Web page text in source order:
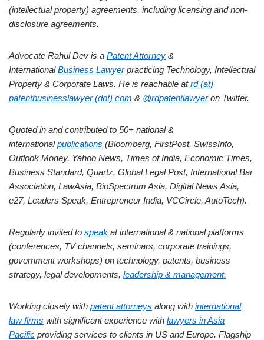
(intellectual property) agreements, including licensing and non-
disclosure agreements.
Advocate Rahul Dev is a Patent Attorney &
InternationalBusiness Lawyerpracticing Technology, Intellectual
Property & Corporate Laws. He is reachable atrd (at)
patentbusinesslawyer (dot) com & @rdpatentlawyeron Twitter.
Quoted in and contributed to 50+ national &
internationalpublications (Bloomberg, FirstPost, SwissInfo,
Outlook Money, Yahoo News, Times of India, Economic Times,
Business Standard, Quartz, Global Legal Post, International Bar
Association, LawAsia, BioSpectrum Asia, Digital News Asia,
e27, Leaders Speak, Entrepreneur India, VCCircle, AutoTech).
Regularly invited to speak at international & national platforms
(conferences, TV channels, seminars, corporate trainings,
government workshops) on technology, patents, business
strategy, legal developments, leadership & management.
Working closely with patent attorneys along with international
law firms with significant experience with lawyers in Asia
Pacific providing services to clients in US and Europe. Flagship